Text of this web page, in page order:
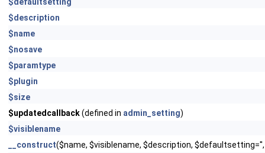
$description
$name
$nosave
$paramtype
$plugin
$size
$updatedcallback(defined in admin_setting)
$visiblename
__construct($name, $visiblename, $description,